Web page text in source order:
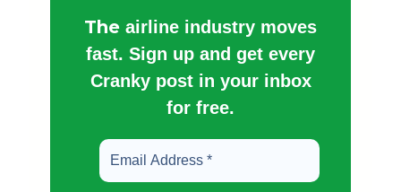
The airline industry moves
fast. Sign up and get every
Cranky post in your inbox
for free.